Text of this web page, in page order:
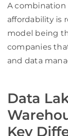
A combination
affordability is
model being
companies
and data
Data
Key